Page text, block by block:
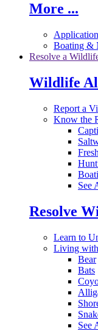
More ...
Boating &
Resolve a
Wildlife
Report a
Know the
See
Resolve
Learn to
Living
Bear
Bats
See